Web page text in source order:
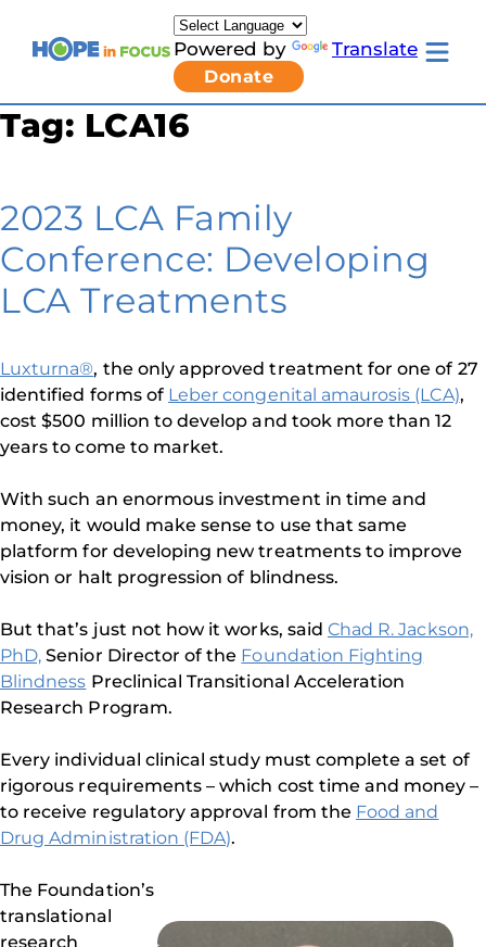
content
Powered by Translate
Donate
Toggle
Newsletter Signup
Toggle
Living
Clinicians & Researchers
Donors & Partners
Research & Stories
Get Involved
Tag: LCA16
2023 LCA Family
Conference: Developing
LCA Treatments
Luxturna®, the only approved treatment for one of 27
identified forms of Leber congenital amaurosis (LCA),
cost $500 million to develop and took more than 12
years to come to market.
With such an enormous investment in time and
money, it would make sense to use that same
platform for developing new treatments to improve
vision or halt progression of blindness.
But that’s just not how it works, said Chad R. Jackson,
PhD, Senior Director of the Foundation Fighting
Blindness Preclinical Transitional Acceleration
Research Program.
Every individual clinical study must complete a set of
rigorous requirements – which cost time and money –
to receive regulatory approval from the Food and
Drug Administration (FDA).
The Foundation’s
translational
research